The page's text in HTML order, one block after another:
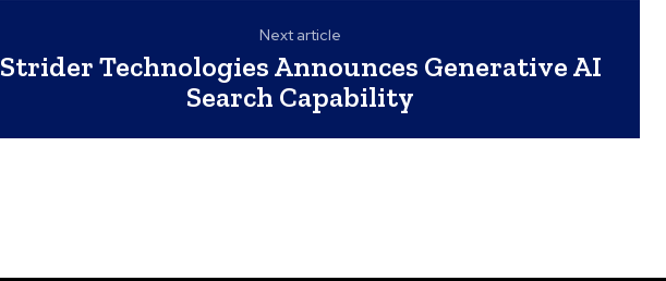
Next article
Strider Technologies Announces Generative AI
Search Capability